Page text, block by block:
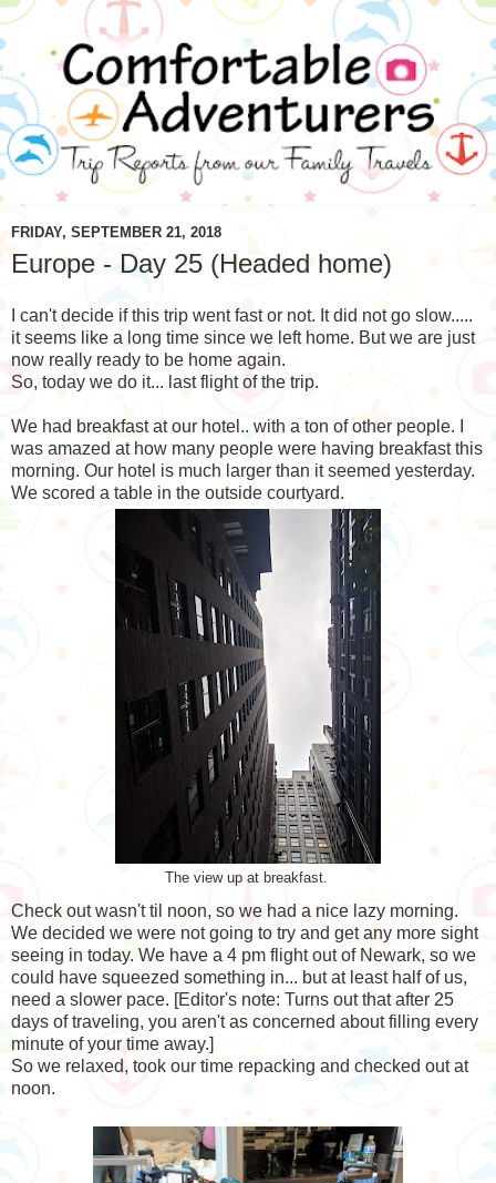
FRIDAY, SEPTEMBER 21, 2018
Europe - Day 25 (Headed home)
I can't decide if this trip went fast or not. It did not go slow.....
it seems like a long time since we left home. But we are just
now really ready to be home again.
So, today we do it... last flight of the trip.
We had breakfast at our hotel.. with a ton of other people. I
was amazed at how many people were having breakfast this
morning. Our hotel is much larger than it seemed yesterday.
We scored a table in the outside courtyard.
The view up at breakfast.
Check out wasn't til noon, so we had a nice lazy morning.
We decided we were not going to try and get any more sight
seeing in today. We have a 4 pm flight out of Newark, so we
could have squeezed something in... but at least half of us,
need a slower pace. [Editor's note: Turns out that after 25
days of traveling, you aren't as concerned about filling every
minute of your time away.]
So we relaxed, took our time repacking and checked out at
noon.